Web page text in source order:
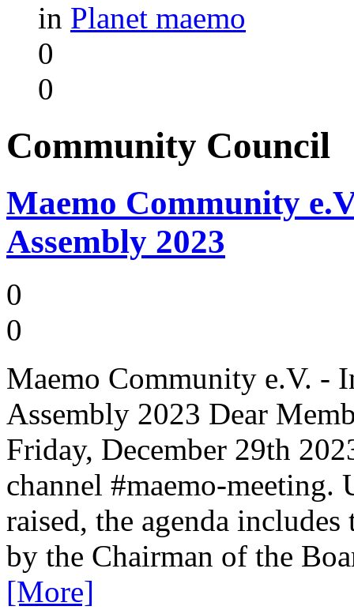
in Planet maemo
0
0
Community Council
Maemo Community
Assembly 2023
0
0
Maemo Community e.V. -
Assembly 2023 Dear
Friday, December 29th
channel #maemo-meeting.
raised, the agenda
by the Chairman of the
[More]